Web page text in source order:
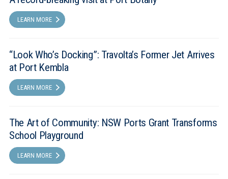
LEARN MORE
“Look Who’s Docking”: Travolta’s Former Jet Arrives
at Port Kembla
LEARN MORE
The Art of Community: NSW Ports Grant Transforms
School Playground
LEARN MORE